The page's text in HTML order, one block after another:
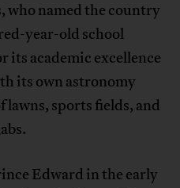
who named the country
year-old school
its academic excellence
its own astronomy
lawns, sports fields, and
Edward in the early